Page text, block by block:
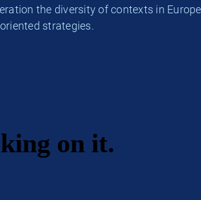
the diversity of contexts in
strategies.